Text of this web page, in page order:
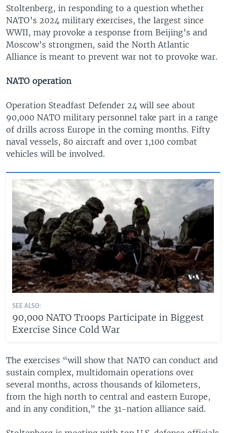
Stoltenberg, in responding to a question whether
NATO’s 2024 military exercises, the largest since
WWII, may provoke a response from Beijing’s and
Moscow’s strongmen, said the North Atlantic
Alliance is meant to prevent war not to provoke war.
NATO operation
Operation Steadfast Defender 24 will see about
90,000 NATO military personnel take part in a range
of drills across Europe in the coming months. Fifty
naval vessels, 80 aircraft and over 1,100 combat
vehicles will be involved.
SEE ALSO:
90,000 NATO Troops Participate in Biggest
Exercise Since Cold War
The exercises “will show that NATO can conduct and
sustain complex, multidomain operations over
several months, across thousands of kilometers,
from the high north to central and eastern Europe,
and in any condition,” the 31-nation alliance said.